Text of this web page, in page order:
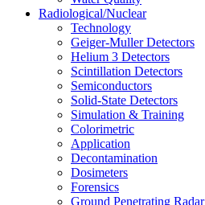
Radiological/Nuclear
Technology
Geiger-Muller Detectors
Helium 3 Detectors
Scintillation Detectors
Semiconductors
Solid-State Detectors
Simulation & Training
Colorimetric
Application
Decontamination
Dosimeters
Forensics
Ground Penetrating Radar